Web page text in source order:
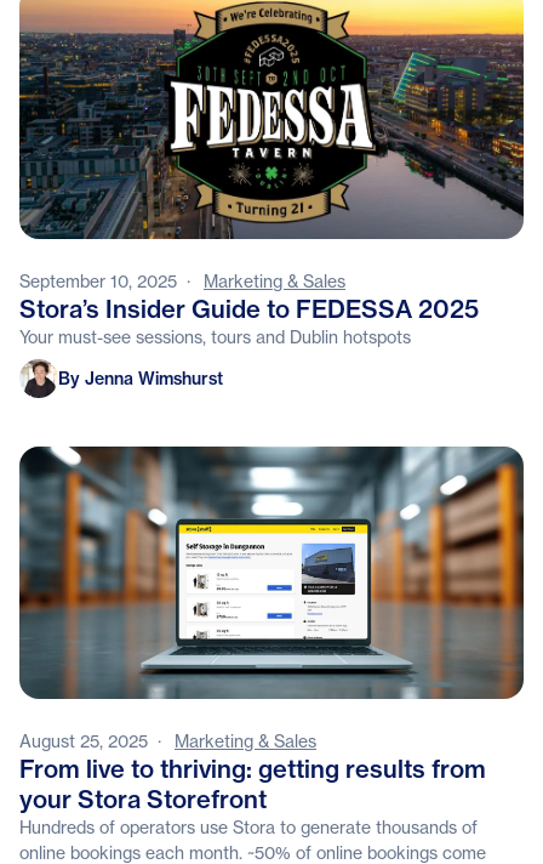
September 10, 2025 · Marketing & Sales
Stora’s Insider Guide to FEDESSA 2025
Your must-see sessions, tours and Dublin hotspots
Jenna Wimshurst
By Jenna Wimshurst
August 25, 2025 · Marketing & Sales
From live to thriving: getting results from
your Stora Storefront
Hundreds of operators use Stora to generate thousands of
online bookings each month. ~50% of online bookings come